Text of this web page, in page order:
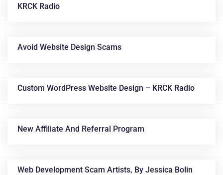
Articles
KRCK Radio
Avoid Website Design Scams
Custom WordPress Website Design – KRCK Radio
New Affiliate And Referral Program
Web Development Scam Artists, By Jessica Bolin